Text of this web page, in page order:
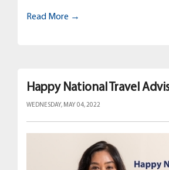
Read More →
Happy National Travel
WEDNESDAY, MAY 04, 2022